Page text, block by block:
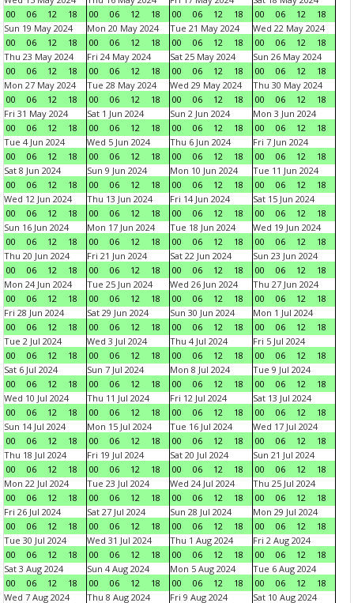
00
06 12 18
00
06 12 18
00
06 12 18
00
06 12
18
Sun 19 May 2024
00
06 12 18
Mon 20 May 2024
00
06 12 18
Tue 21 May 2024
00
06 12 18
Wed 22 May 2024
00
06 12
18
Thu 23 May 2024
00
06 12 18
Fri 24 May 2024
00
06 12 18
Sat 25 May 2024
00
06 12 18
Sun 26 May 2024
00
06 12
18
Mon 27 May 2024
00
06 12 18
Tue 28 May 2024
00
06 12 18
Wed 29 May 2024
00
06 12 18
Thu 30 May 2024
00
06 12
18
Fri 31 May 2024
00
06 12 18
Sat 1 Jun 2024
00
06 12 18
Sun 2 Jun 2024
00
06 12 18
Mon 3 Jun 2024
00
06 12
18
Tue 4 Jun 2024
00
06 12 18
Wed 5 Jun 2024
00
06 12 18
Thu 6 Jun 2024
00
06 12 18
Fri 7 Jun 2024
00
06 12
18
Sat 8 Jun 2024
00
06 12 18
Sun 9 Jun 2024
00
06 12 18
Mon 10 Jun 2024
00
06 12 18
Tue 11 Jun 2024
00
06 12
18
Wed 12 Jun 2024
00
06 12 18
Thu 13 Jun 2024
00
06 12 18
Fri 14 Jun 2024
00
06 12 18
Sat 15 Jun 2024
00
06 12
18
Sun 16 Jun 2024
00
06 12 18
Mon 17 Jun 2024
00
06 12 18
Tue 18 Jun 2024
00
06 12 18
Wed 19 Jun 2024
00
06 12
18
Thu 20 Jun 2024
00
06 12 18
Fri 21 Jun 2024
00
06 12 18
Sat 22 Jun 2024
00
06 12 18
Sun 23 Jun 2024
00
06 12
18
Mon 24 Jun 2024
00
06 12 18
Tue 25 Jun 2024
00
06 12 18
Wed 26 Jun 2024
00
06 12 18
Thu 27 Jun 2024
00
06 12
18
Fri 28 Jun 2024
00
06 12 18
Sat 29 Jun 2024
00
06 12 18
Sun 30 Jun 2024
00
06 12 18
Mon 1 Jul 2024
00
06 12
18
Tue 2 Jul 2024
00
06 12 18
Wed 3 Jul 2024
00
06 12 18
Thu 4 Jul 2024
00
06 12 18
Fri 5 Jul 2024
00
06 12
18
Sat 6 Jul 2024
00
06 12 18
Sun 7 Jul 2024
00
06 12 18
Mon 8 Jul 2024
00
06 12 18
Tue 9 Jul 2024
00
06 12
18
Wed 10 Jul 2024
00
06 12 18
Thu 11 Jul 2024
00
06 12 18
Fri 12 Jul 2024
00
06 12 18
Sat 13 Jul 2024
00
06 12
18
Sun 14 Jul 2024
00
06 12 18
Mon 15 Jul 2024
00
06 12 18
Tue 16 Jul 2024
00
06 12 18
Wed 17 Jul 2024
00
06 12
18
Thu 18 Jul 2024
00
06 12 18
Fri 19 Jul 2024
00
06 12 18
Sat 20 Jul 2024
00
06 12 18
Sun 21 Jul 2024
00
06 12
18
Mon 22 Jul 2024
00
06 12 18
Tue 23 Jul 2024
00
06 12 18
Wed 24 Jul 2024
00
06 12 18
Thu 25 Jul 2024
00
06 12
18
Fri 26 Jul 2024
00
06 12 18
Sat 27 Jul 2024
00
06 12 18
Sun 28 Jul 2024
00
06 12 18
Mon 29 Jul 2024
00
06 12
18
Tue 30 Jul 2024
00
06 12 18
Wed 31 Jul 2024
00
06 12 18
Thu 1 Aug 2024
00
06 12 18
Fri 2 Aug 2024
00
06 12
18
Sat 3 Aug 2024
00
06 12 18
Sun 4 Aug 2024
00
06 12 18
Mon 5 Aug 2024
00
06 12 18
Tue 6 Aug 2024
00
06 12
18
Wed 7 Aug 2024
Thu 8 Aug 2024 Fri 9 Aug 2024 Sat 10 Aug 2024